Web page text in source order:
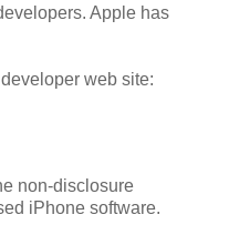
Apple has
web site:
non-disclosure
iPhone software.